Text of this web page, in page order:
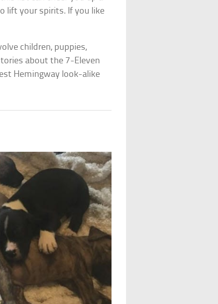
lift your spirits. If you like
children, puppies,
about the 7-Eleven
Hemingway look-alike